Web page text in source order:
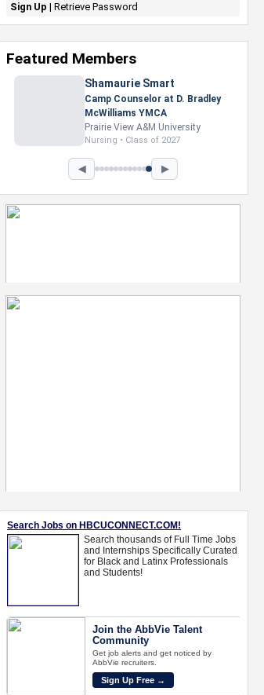
Sign Up | Retrieve Password
Featured Members
Nevaeh Foster
Marketing Intern, Gaming team
at Previous. Intel Corporation
Howard University
Marketing • Class of 2026
◀ ▶